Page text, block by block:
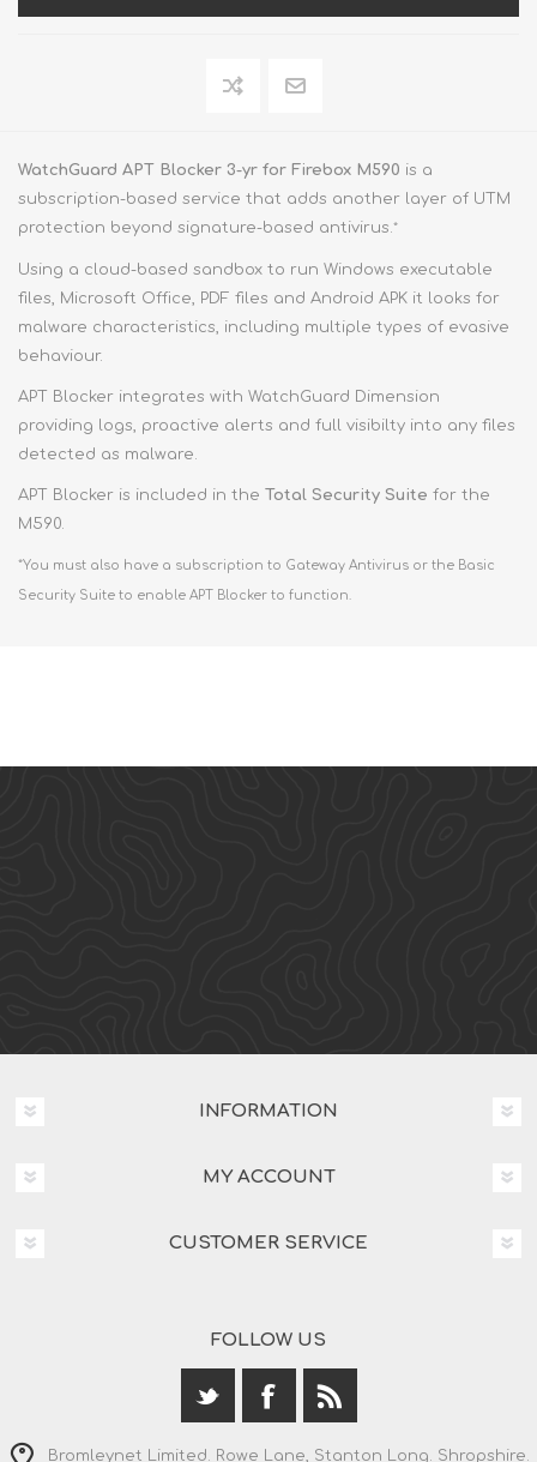
WatchGuard APT Blocker 3-yr for Firebox M590 is a
subscription-based service that adds another layer of UTM
protection beyond signature-based antivirus.*
Using a cloud-based sandbox to run Windows executable
files, Microsoft Office, PDF files and Android APK it looks for
malware characteristics, including multiple types of evasive
behaviour.
APT Blocker integrates with WatchGuard Dimension
providing logs, proactive alerts and full visibilty into any files
detected as malware.
APT Blocker is included in the Total Security Suite for the
M590.
*You must also have a subscription to Gateway Antivirus or the Basic
Security Suite to enable APT Blocker to function.
INFORMATION
MY ACCOUNT
CUSTOMER SERVICE
FOLLOW US
Bromleynet Limited. Rowe Lane, Stanton Long. Shropshire.